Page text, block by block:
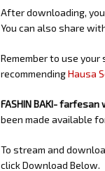
After downloading,
You can also share
Remember to use your
recommendingHausa
FASHIN BAKI- farfesan
been made available
To stream and
click Download Below.